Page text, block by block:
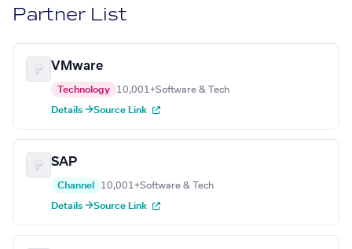
Partner List
VMware
Technology 10,001+Software & Tech
Details →Source Link
SAP
Channel 10,001+Software & Tech
Details →Source Link